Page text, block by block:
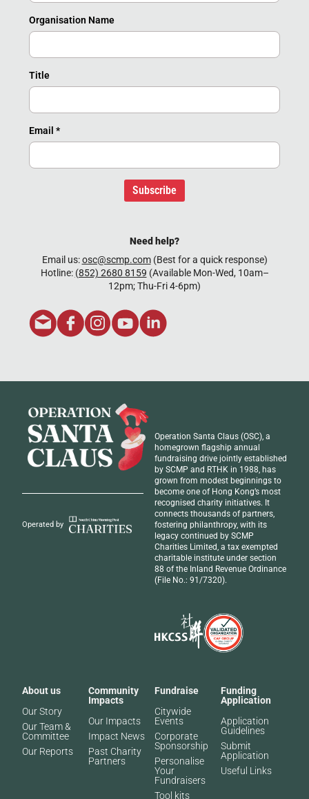
Organisation Name
Title
Email *
Subscribe
Need help?
Email us:osc@scmp.com(Best for a quick response)
Hotline: (852) 2680 8159 (Available Mon-Wed, 10am–
12pm; Thu-Fri 4-6pm)
Operated by
Operation Santa Claus (OSC), a
homegrown flagship annual
fundraising drive jointly established
by SCMP and RTHK in 1988, has
grown from modest beginnings to
become one of Hong Kong’s most
recognised charity initiatives. It
connects thousands of partners,
fostering philanthropy, with its
legacy continued by SCMP
Charities Limited, a tax exempted
charitable institute under section
88 of the Inland Revenue Ordinance
(File No.: 91/7320).
About us
Our Story
Our Team &
Committee
Our Reports
Community
Impacts
Our Impacts
Impact News
Past Charity
Partners​
Fundraise
Citywide
Events
Corporate
Sponsorship
Personalise
Your
Fundraisers
Tool kits
Funding
Application
Application
Guidelines
Submit
Application
Useful Links